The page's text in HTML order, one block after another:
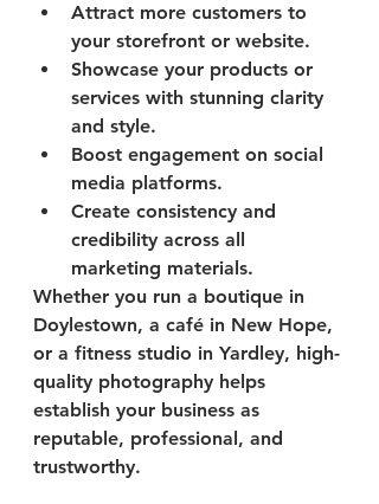
Attract more customers to
your storefront or website.
Showcase your products or
services with stunning clarity
and style.
Boost engagement on social
media platforms.
Create consistency and
credibility across all
marketing materials.
Whether you run a boutique in
Doylestown, a café in New Hope,
or a fitness studio in Yardley, high-
quality photography helps
establish your business as
reputable, professional, and
trustworthy.